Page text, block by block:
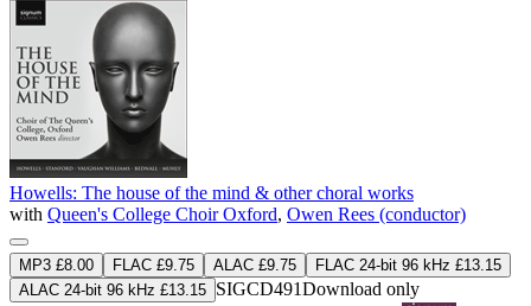
Howells: The house of the mind & other choral works
with Queen's College Choir Oxford, Owen Rees (conductor)
MP3 £8.00 FLAC £9.75 ALAC £9.75
FLAC 24-bit 96 kHz £13.15
ALAC 24-bit 96 kHz £13.15 SIGCD491Download only